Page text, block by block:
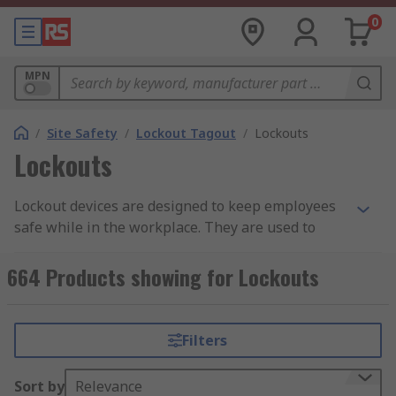
0
MPN
/ Site Safety / Lockout Tagout / Lockouts
Lockouts
Lockout devices are designed to keep employees
safe while in the workplace. They are used to
electricians must be safe in the knowledge that
all equipment is safely isolated and locked off
When a machine has been shut down properly
664 Products showing for Lockouts
Filters
Sort by Relevance